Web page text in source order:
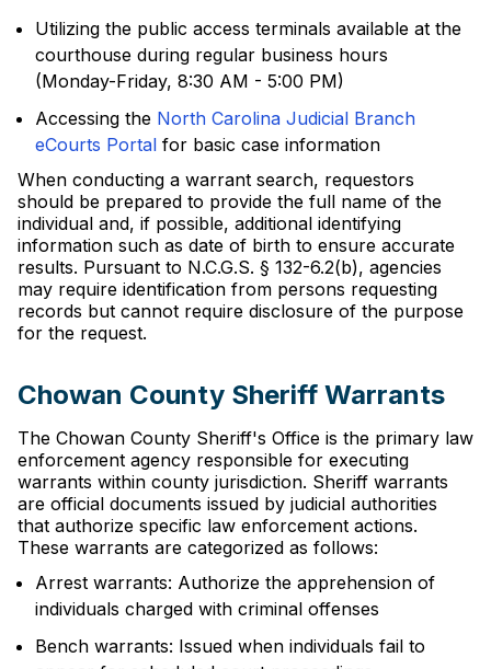
Utilizing the public access terminals available at the
courthouse during regular business hours
(Monday-Friday, 8:30 AM - 5:00 PM)
Accessing the North Carolina Judicial Branch
eCourts Portal for basic case information
When conducting a warrant search, requestors
should be prepared to provide the full name of the
individual and, if possible, additional identifying
information such as date of birth to ensure accurate
results. Pursuant to N.C.G.S. § 132-6.2(b), agencies
may require identification from persons requesting
records but cannot require disclosure of the purpose
for the request.
Chowan County Sheriff Warrants
The Chowan County Sheriff's Office is the primary law
enforcement agency responsible for executing
warrants within county jurisdiction. Sheriff warrants
are official documents issued by judicial authorities
that authorize specific law enforcement actions.
These warrants are categorized as follows:
Arrest warrants: Authorize the apprehension of
individuals charged with criminal offenses
Bench warrants: Issued when individuals fail to